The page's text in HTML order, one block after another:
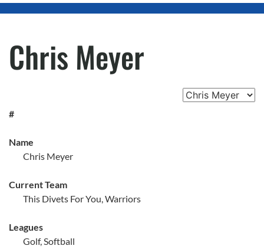
Chris Meyer
#
Name
Chris Meyer
Current Team
This Divets For You, Warriors
Leagues
Golf, Softball